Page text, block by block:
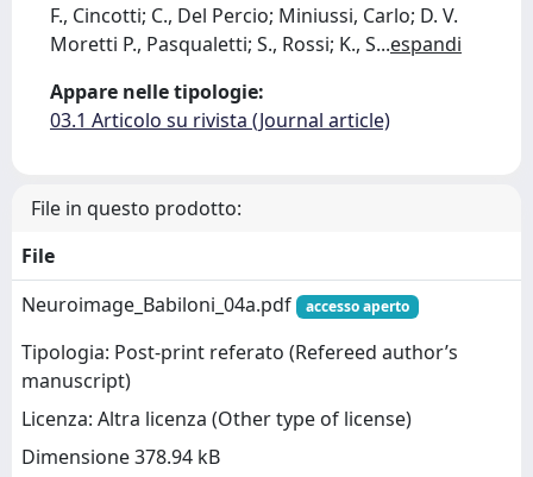
F., Cincotti; C., Del Percio; Miniussi, Carlo; D. V.
Moretti P., Pasqualetti; S., Rossi; K., S...espandi
Appare nelle tipologie:
03.1 Articolo su rivista (Journal article)
File in questo prodotto:
File
Neuroimage_Babiloni_04a.pdf
accesso aperto
Tipologia: Post-print referato (Refereed author’s
manuscript)
Licenza: Altra licenza (Other type of license)
Dimensione 378.94 kB